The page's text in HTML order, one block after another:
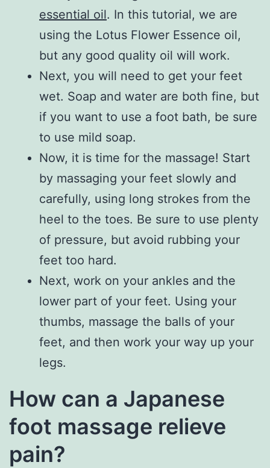
essential oil. In this tutorial, we are
using the Lotus Flower Essence oil,
but any good quality oil will work.
Next, you will need to get your feet
wet. Soap and water are both fine, but
if you want to use a foot bath, be sure
to use mild soap.
Now, it is time for the massage! Start
by massaging your feet slowly and
carefully, using long strokes from the
heel to the toes. Be sure to use plenty
of pressure, but avoid rubbing your
feet too hard.
Next, work on your ankles and the
lower part of your feet. Using your
thumbs, massage the balls of your
feet, and then work your way up your
legs.
How can a Japanese
foot massage relieve
pain?